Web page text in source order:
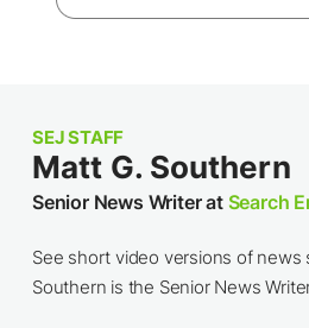
SEJ STAFF
Matt G. Southern
Senior News Writer at Search
See short video versions of news
Southern is the Senior News